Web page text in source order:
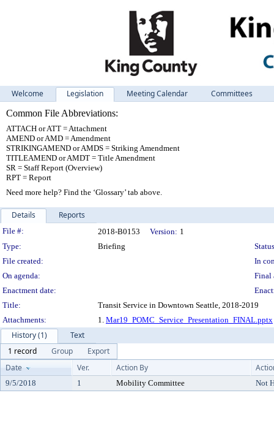
Welcome Legislation Meeting Calendar
Committees
Common File Abbreviations:
ATTACH or ATT = Attachment
AMEND or AMD = Amendment
STRIKINGAMEND or AMDS = Striking Amendment
TITLEAMEND or AMDT = Title Amendment
SR = Staff Report (Overview)
RPT = Report
Need more help? Find the ‘Glossary’ tab above.
Details Reports
Legislation Details
File #: 2018-B0153 Version: 1
Type:
Briefing
File created:
In
On agenda:
Final
Enactment date:
Title:
Transit Service in Downtown Seattle, 2018-2019
Attachments:
1. Mar19_POMC_Service_Presentation_FINAL.pptx
History (1)
Text
1 record
Group
Export
Date
Ver. Action By
9/5/2018 1 Mobility Committee Not